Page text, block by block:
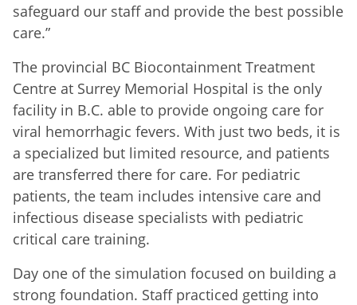
safeguard our staff and provide the best possible
care.”
The provincial BC Biocontainment Treatment
Centre at Surrey Memorial Hospital is the only
facility in B.C. able to provide ongoing care for
viral hemorrhagic fevers. With just two beds, it is
a specialized but limited resource, and patients
are transferred there for care. For pediatric
patients, the team includes intensive care and
infectious disease specialists with pediatric
critical care training.
Day one of the simulation focused on building a
strong foundation. Staff practiced getting into